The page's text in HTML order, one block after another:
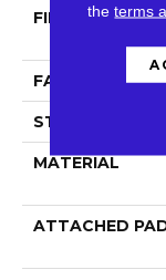
FIBER
FACE WEIGHT
STYLE
MATERIAL
ATTACHED
theterms